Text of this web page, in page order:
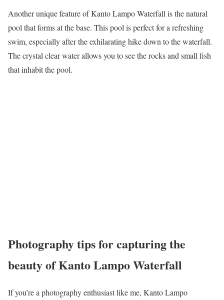
Another unique feature of Kanto Lampo Waterfall is the natural
pool that forms at the base. This pool is perfect for a refreshing
swim, especially after the exhilarating hike down to the waterfall.
The crystal clear water allows you to see the rocks and small fish
that inhabit the pool.
Photography tips for capturing the
beauty of Kanto Lampo Waterfall
If you’re a photography enthusiast like me, Kanto Lampo